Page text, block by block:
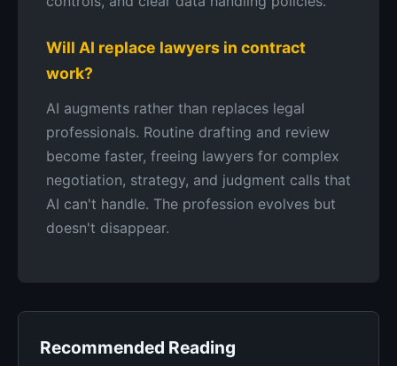
Will AI replace lawyers in contract
work?
AI augments rather than replaces legal
professionals. Routine drafting and review
become faster, freeing lawyers for complex
negotiation, strategy, and judgment calls that
AI can't handle. The profession evolves but
doesn't disappear.
Recommended Reading